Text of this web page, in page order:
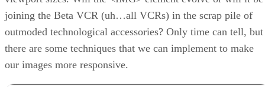
joining the Beta VCR (uh…all VCRs) in the scrap pile of
outmoded technological accessories? Only time can tell, but
there are some techniques that we can implement to make
our images more responsive.